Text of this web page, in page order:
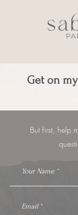
Get on
But first, help